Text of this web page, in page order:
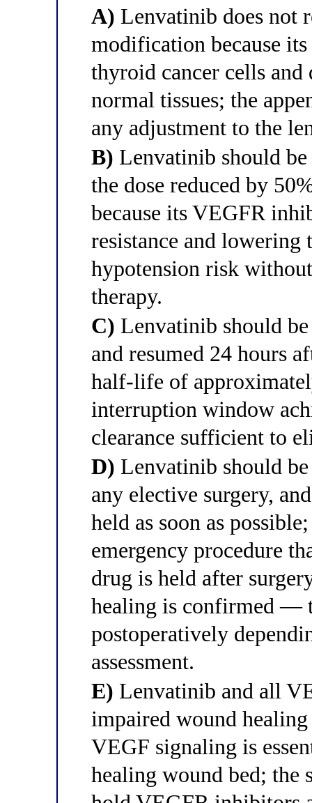
A) Lenvatinib does not
modification because
thyroid cancer cells
normal tissues; the
any adjustment to the
B) Lenvatinib should
the dose reduced by
because its VEGFR
resistance and lowering
hypotension risk
therapy.
C) Lenvatinib should
and resumed 24 hours
half-life of
interruption window
clearance sufficient to
D) Lenvatinib should
any elective surgery,
held as soon as
emergency procedure
drug is held after
healing is confirmed —
postoperatively
assessment.
E) Lenvatinib and all
impaired wound
VEGF signaling is
healing wound bed; the